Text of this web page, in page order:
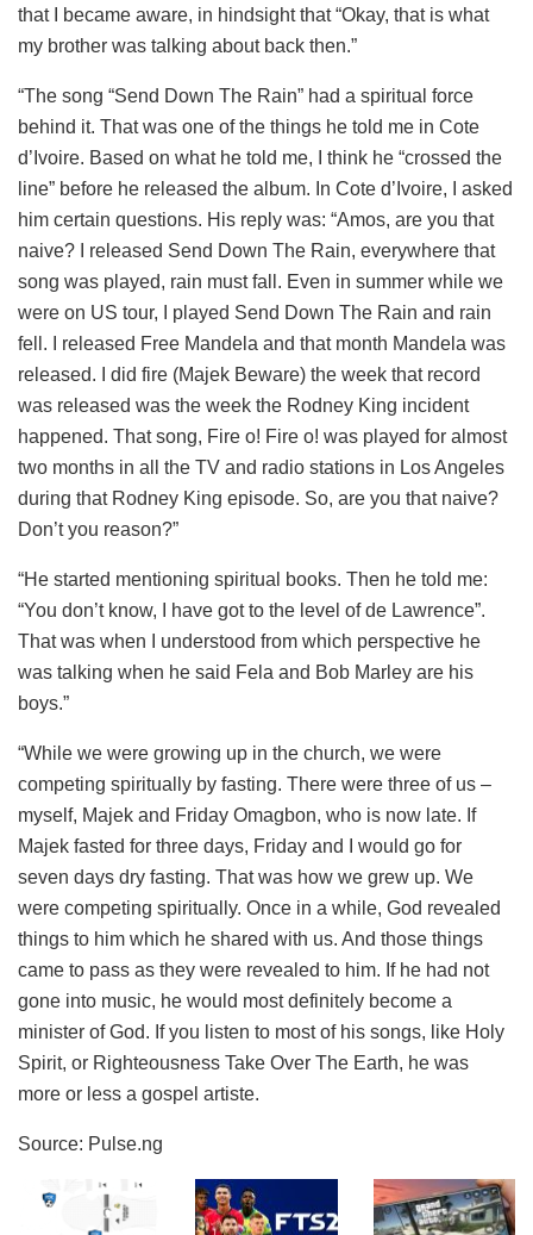
that I became aware, in hindsight that “Okay, that is what
my brother was talking about back then.”
“The song “Send Down The Rain” had a spiritual force
behind it. That was one of the things he told me in Cote
d’Ivoire. Based on what he told me, I think he “crossed the
line” before he released the album. In Cote d’Ivoire, I asked
him certain questions. His reply was: “Amos, are you that
naive? I released Send Down The Rain, everywhere that
song was played, rain must fall. Even in summer while we
were on US tour, I played Send Down The Rain and rain
fell. I released Free Mandela and that month Mandela was
released. I did fire (Majek Beware) the week that record
was released was the week the Rodney King incident
happened. That song, Fire o! Fire o! was played for almost
two months in all the TV and radio stations in Los Angeles
during that Rodney King episode. So, are you that naive?
Don’t you reason?”
“He started mentioning spiritual books. Then he told me:
“You don’t know, I have got to the level of de Lawrence”.
That was when I understood from which perspective he
was talking when he said Fela and Bob Marley are his
boys.”
“While we were growing up in the church, we were
competing spiritually by fasting. There were three of us –
myself, Majek and Friday Omagbon, who is now late. If
Majek fasted for three days, Friday and I would go for
seven days dry fasting. That was how we grew up. We
were competing spiritually. Once in a while, God revealed
things to him which he shared with us. And those things
came to pass as they were revealed to him. If he had not
gone into music, he would most definitely become a
minister of God. If you listen to most of his songs, like Holy
Spirit, or Righteousness Take Over The Earth, he was
more or less a gospel artiste.
Source: Pulse.ng